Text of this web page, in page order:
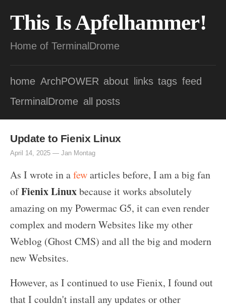
This Is Apfelhammer!
Home of TerminalDrome
home ArchPOWER about links tags feed
TerminalDrome all posts
Update to Fienix Linux
April 14, 2025 — Jan Montag
As I wrote in afewarticles before, I am a big fan
ofFienix Linuxbecause it works absolutely
amazing on my Powermac G5, it can even render
complex and modern Websites like my other
Weblog (Ghost CMS) and all the big and modern
new Websites.
However, as I continued to use Fienix, I found out
that I couldn't install any updates or other